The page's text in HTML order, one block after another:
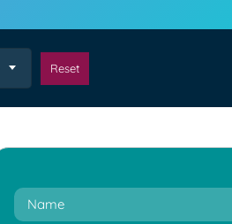
Reset